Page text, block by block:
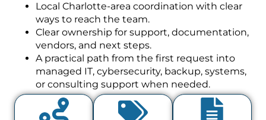
Local Charlotte-area coordination with clear
ways to reach the team.
Clear ownership for support, documentation,
vendors, and next steps.
A practical path from the first request into
managed IT, cybersecurity, backup, systems,
or consulting support when needed.